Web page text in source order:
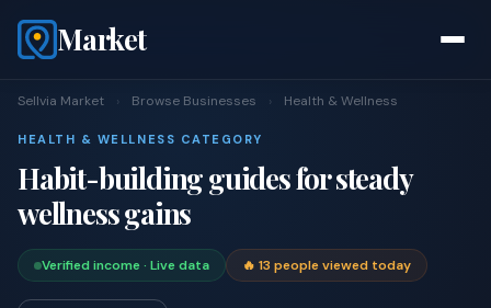
Market
Sellvia Market › Browse Businesses › Health & Wellness
HEALTH & WELLNESS CATEGORY
Habit-building guides for steady
wellness gains
Verified income · Live data 🔥 13 people viewed today